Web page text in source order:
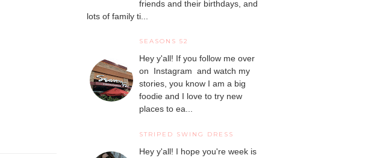
friends and their birthdays, and
lots of family ti...
SEASONS 52
Hey y'all! If you follow me over
on Instagram and watch my
stories, you know I am a big
foodie and I love to try new
places to ea...
STRIPED SWING DRESS
Hey y'all! I hope you're week is